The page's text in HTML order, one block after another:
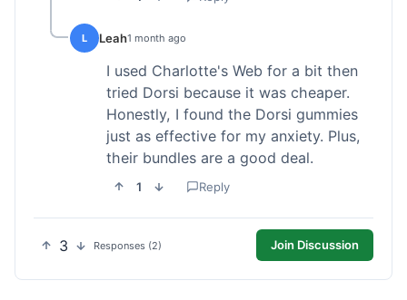
L Leah1 month ago
I used Charlotte's Web for a bit then
tried Dorsi because it was cheaper.
Honestly, I found the Dorsi gummies
just as effective for my anxiety. Plus,
their bundles are a good deal.
1 Reply
3 Responses (2) Join Discussion